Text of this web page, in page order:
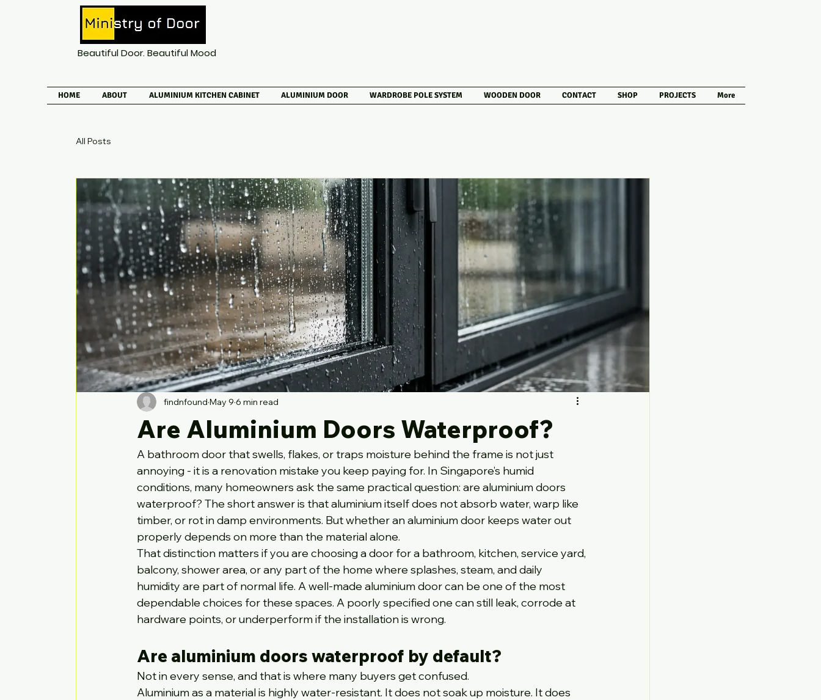
Beautiful Door. Beautiful Mood
HOME ABOUT ALUMINIUM KITCHEN CABINET ALUMINIUM DOOR WARDROBE POLE SYSTEM WOODEN DOOR CONTACT SHOP PROJECTS More
All Posts
Are Aluminium Doors Waterproof?
findnfound May 9 6 min read
A bathroom door that swells, flakes, or traps moisture behind the frame is not just
annoying - it is a renovation mistake you keep paying for. In Singapore’s humid
conditions, many homeowners ask the same practical question: are aluminium doors
waterproof? The short answer is that aluminium itself does not absorb water, warp like
timber, or rot in damp environments. But whether an aluminium door keeps water out
properly depends on more than the material alone.
That distinction matters if you are choosing a door for a bathroom, kitchen, service yard,
balcony, shower area, or any part of the home where splashes, steam, and daily
humidity are part of normal life. A well-made aluminium door can be one of the most
dependable choices for these spaces. A poorly specified one can still leak, corrode at
hardware points, or underperform if the installation is wrong.
Are aluminium doors waterproof by default?
Not in every sense, and that is where many buyers get confused.
Aluminium as a material is highly water-resistant. It does not soak up moisture. It does